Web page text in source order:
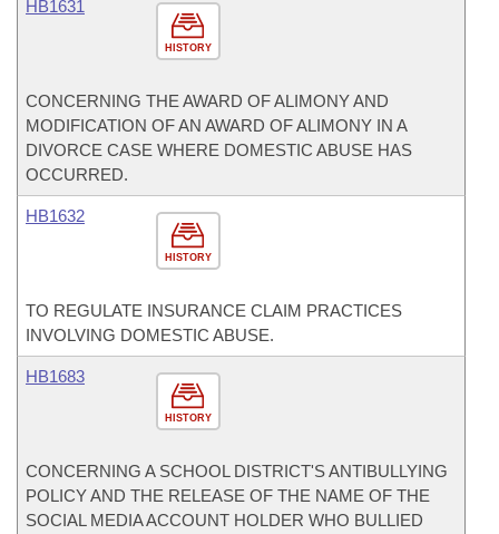
HISTORY
HB1631
CONCERNING THE AWARD OF ALIMONY AND
MODIFICATION OF AN AWARD OF ALIMONY IN A
DIVORCE CASE WHERE DOMESTIC ABUSE HAS
OCCURRED.
HISTORY
HB1632
TO REGULATE INSURANCE CLAIM PRACTICES
INVOLVING DOMESTIC ABUSE.
HISTORY
HB1683
CONCERNING A SCHOOL DISTRICT'S ANTIBULLYING
POLICY AND THE RELEASE OF THE NAME OF THE
SOCIAL MEDIA ACCOUNT HOLDER WHO BULLIED